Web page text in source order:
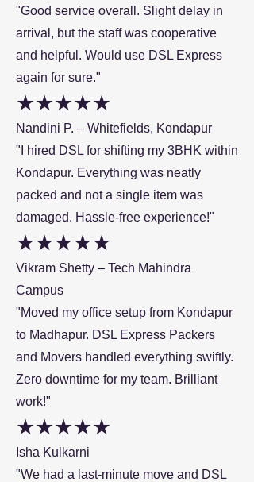
"Good service overall. Slight delay in
arrival, but the staff was cooperative
and helpful. Would use DSL Express
again for sure."
★★★★★
Nandini P. – Whitefields, Kondapur
"I hired DSL for shifting my 3BHK within
Kondapur. Everything was neatly
packed and not a single item was
damaged. Hassle-free experience!"
★★★★★
Vikram Shetty – Tech Mahindra
Campus
"Moved my office setup from Kondapur
to Madhapur. DSL Express Packers
and Movers handled everything swiftly.
Zero downtime for my team. Brilliant
work!"
★★★★★
Isha Kulkarni
"We had a last-minute move and DSL